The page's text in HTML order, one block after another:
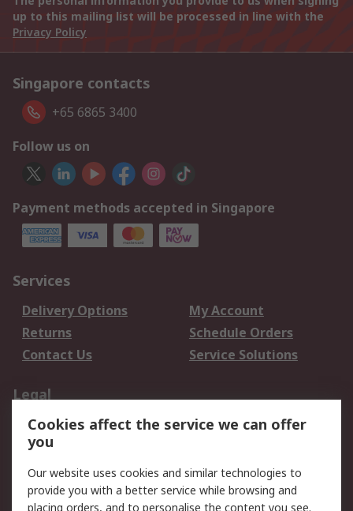
up to this mailing list will be processed in line with the
Privacy Policy
Singapore contacts
+65 6865 3400
Follow us on
Payment methods accepted in Singapore
Services
Delivery Options
My Account
Returns
Schedule Orders
Contact Us
Service Solutions
Legal
Data Protection
Email Security
Privacy Policy
Terms and Conditions
of Sale
Cookies affect the service we can offer
you
Our website uses cookies and similar technologies to
provide you with a better service while browsing and
placing orders, and to personalise the content you see.